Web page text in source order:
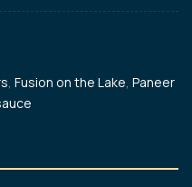
, Fusion on the Lake, Paneer